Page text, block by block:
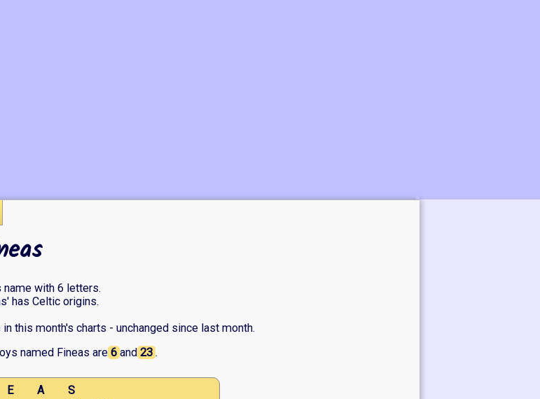
name with 6 letters.
has Celtic origins.
this month's charts - unchanged since last month.
named Fineas are 6 and 23 .
E A
S